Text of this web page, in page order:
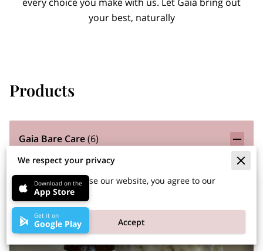
your best, naturally
Products
Gaia Bare Care(6)
We respect your privacy
By continuing to use our website, you agree to our
cookies policy.
Accept
Download on the
App Store
Get it on
Google Play